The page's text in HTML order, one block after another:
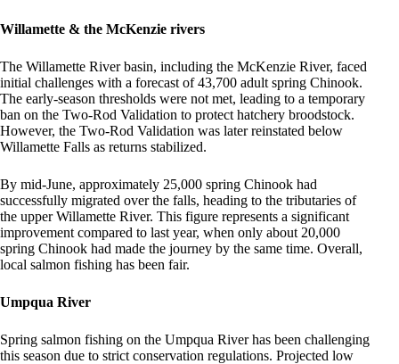
Willamette & the McKenzie rivers
The Willamette River basin, including the McKenzie River, faced
initial challenges with a forecast of 43,700 adult spring Chinook.
The early-season thresholds were not met, leading to a temporary
ban on the Two-Rod Validation to protect hatchery broodstock.
However, the Two-Rod Validation was later reinstated below
Willamette Falls as returns stabilized.
By mid-June, approximately 25,000 spring Chinook had
successfully migrated over the falls, heading to the tributaries of
the upper Willamette River. This figure represents a significant
improvement compared to last year, when only about 20,000
spring Chinook had made the journey by the same time. Overall,
local salmon fishing has been fair.
Umpqua River
Spring salmon fishing on the Umpqua River has been challenging
this season due to strict conservation regulations. Projected low